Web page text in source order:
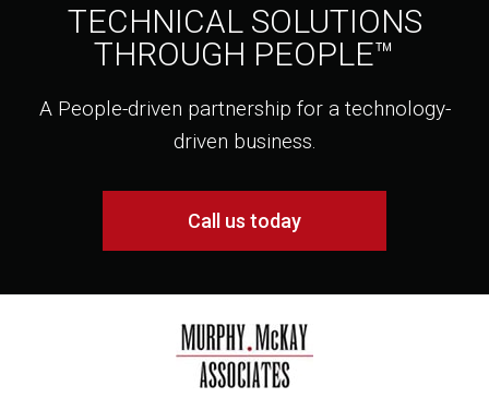
TECHNICAL SOLUTIONS
THROUGH PEOPLE™
A People-driven partnership for a technology-
driven business.
Call us today